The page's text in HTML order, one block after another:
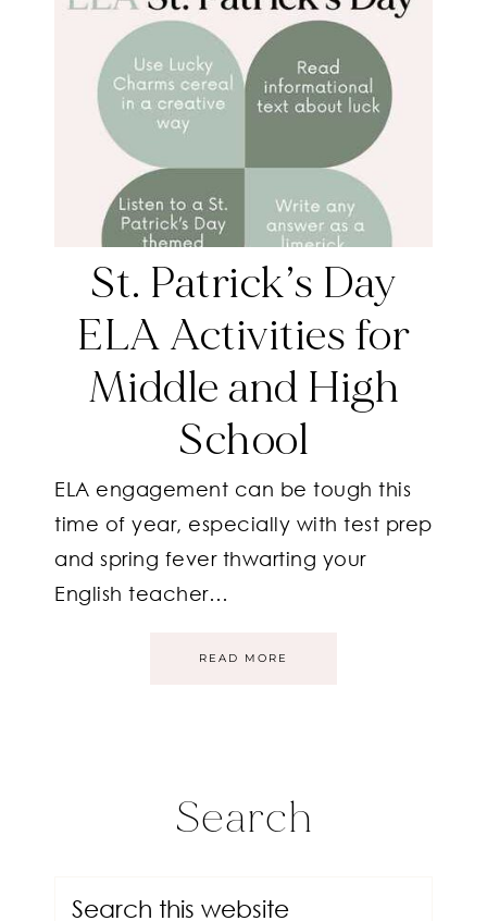
St. Patrick’s Day
ELA Activities for
Middle and High
School
ELA engagement can be tough this
time of year, especially with test prep
and spring fever thwarting your
English teacher…
READ MORE
Search